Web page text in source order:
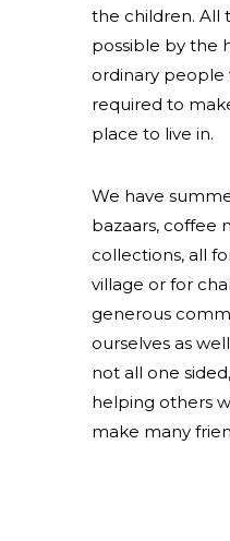
the children. All
possible by the
ordinary people
required to
place to live in.
We have
bazaars, coffee
collections, all
village or for
generous
ourselves as
not all one
helping others
make many